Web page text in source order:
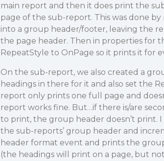
main report and then it does print the
page of the sub-report. This was done
into a group header/footer, leaving the
the page header. Then in properties for
RepeatStyle to OnPage so it prints it for
On the sub-report, we also created a
headings in there for it and also set the
report only prints one full page and
report works fine. But…if there is/are
to print, the group header doesn’t print.
the sub-reports’ group header and
header format event and prints the
(the headings will print on a page, but